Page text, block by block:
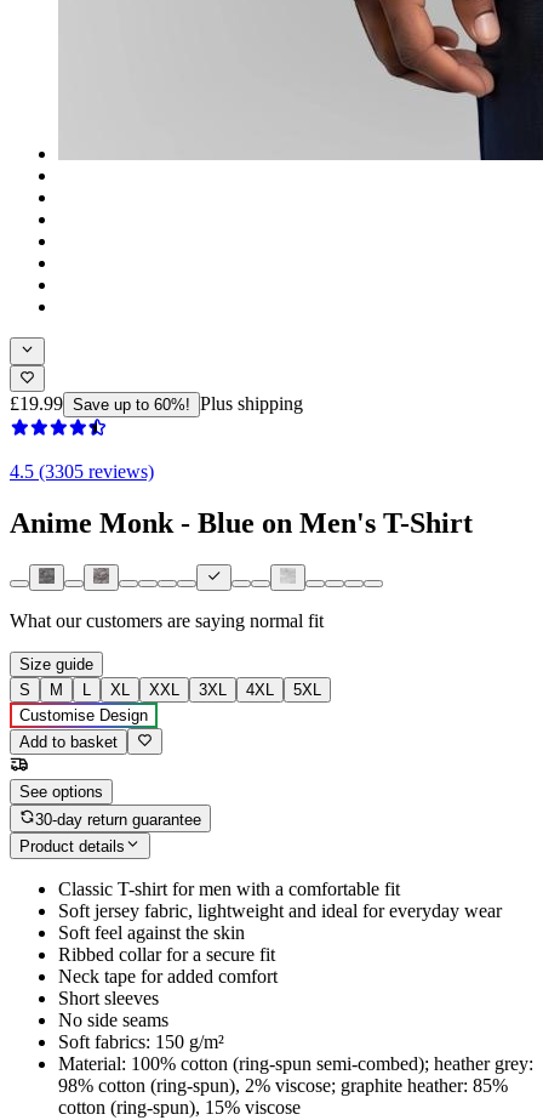
£19.99 Save up to 60%! Plus shipping
4.5 (3305 reviews)
Anime Monk - Blue on Men's T-Shirt
What our customers are saying normal fit
Size guide
S
M L XL XXL 3XL 4XL
5XL
Customise Design
Add to basket
See options
30-day return guarantee
Product details
Classic T-shirt for men with a comfortable fit
Soft jersey fabric, lightweight and ideal for everyday wear
Soft feel against the skin
Ribbed collar for a secure fit
Neck tape for added comfort
Short sleeves
No side seams
Soft fabrics: 150 g/m²
Material: 100% cotton (ring-spun semi-combed); heather grey:
98% cotton (ring-spun), 2% viscose; graphite heather: 85%
cotton (ring-spun), 15% viscose